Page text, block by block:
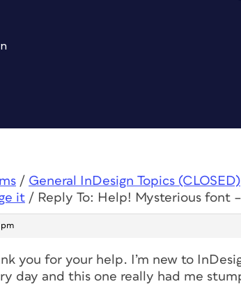
/ General InDesign Topics (CLOSED)
it / Reply To: Help! Mysterious font
pm
you for your help. I’m new to
day and this one really had me